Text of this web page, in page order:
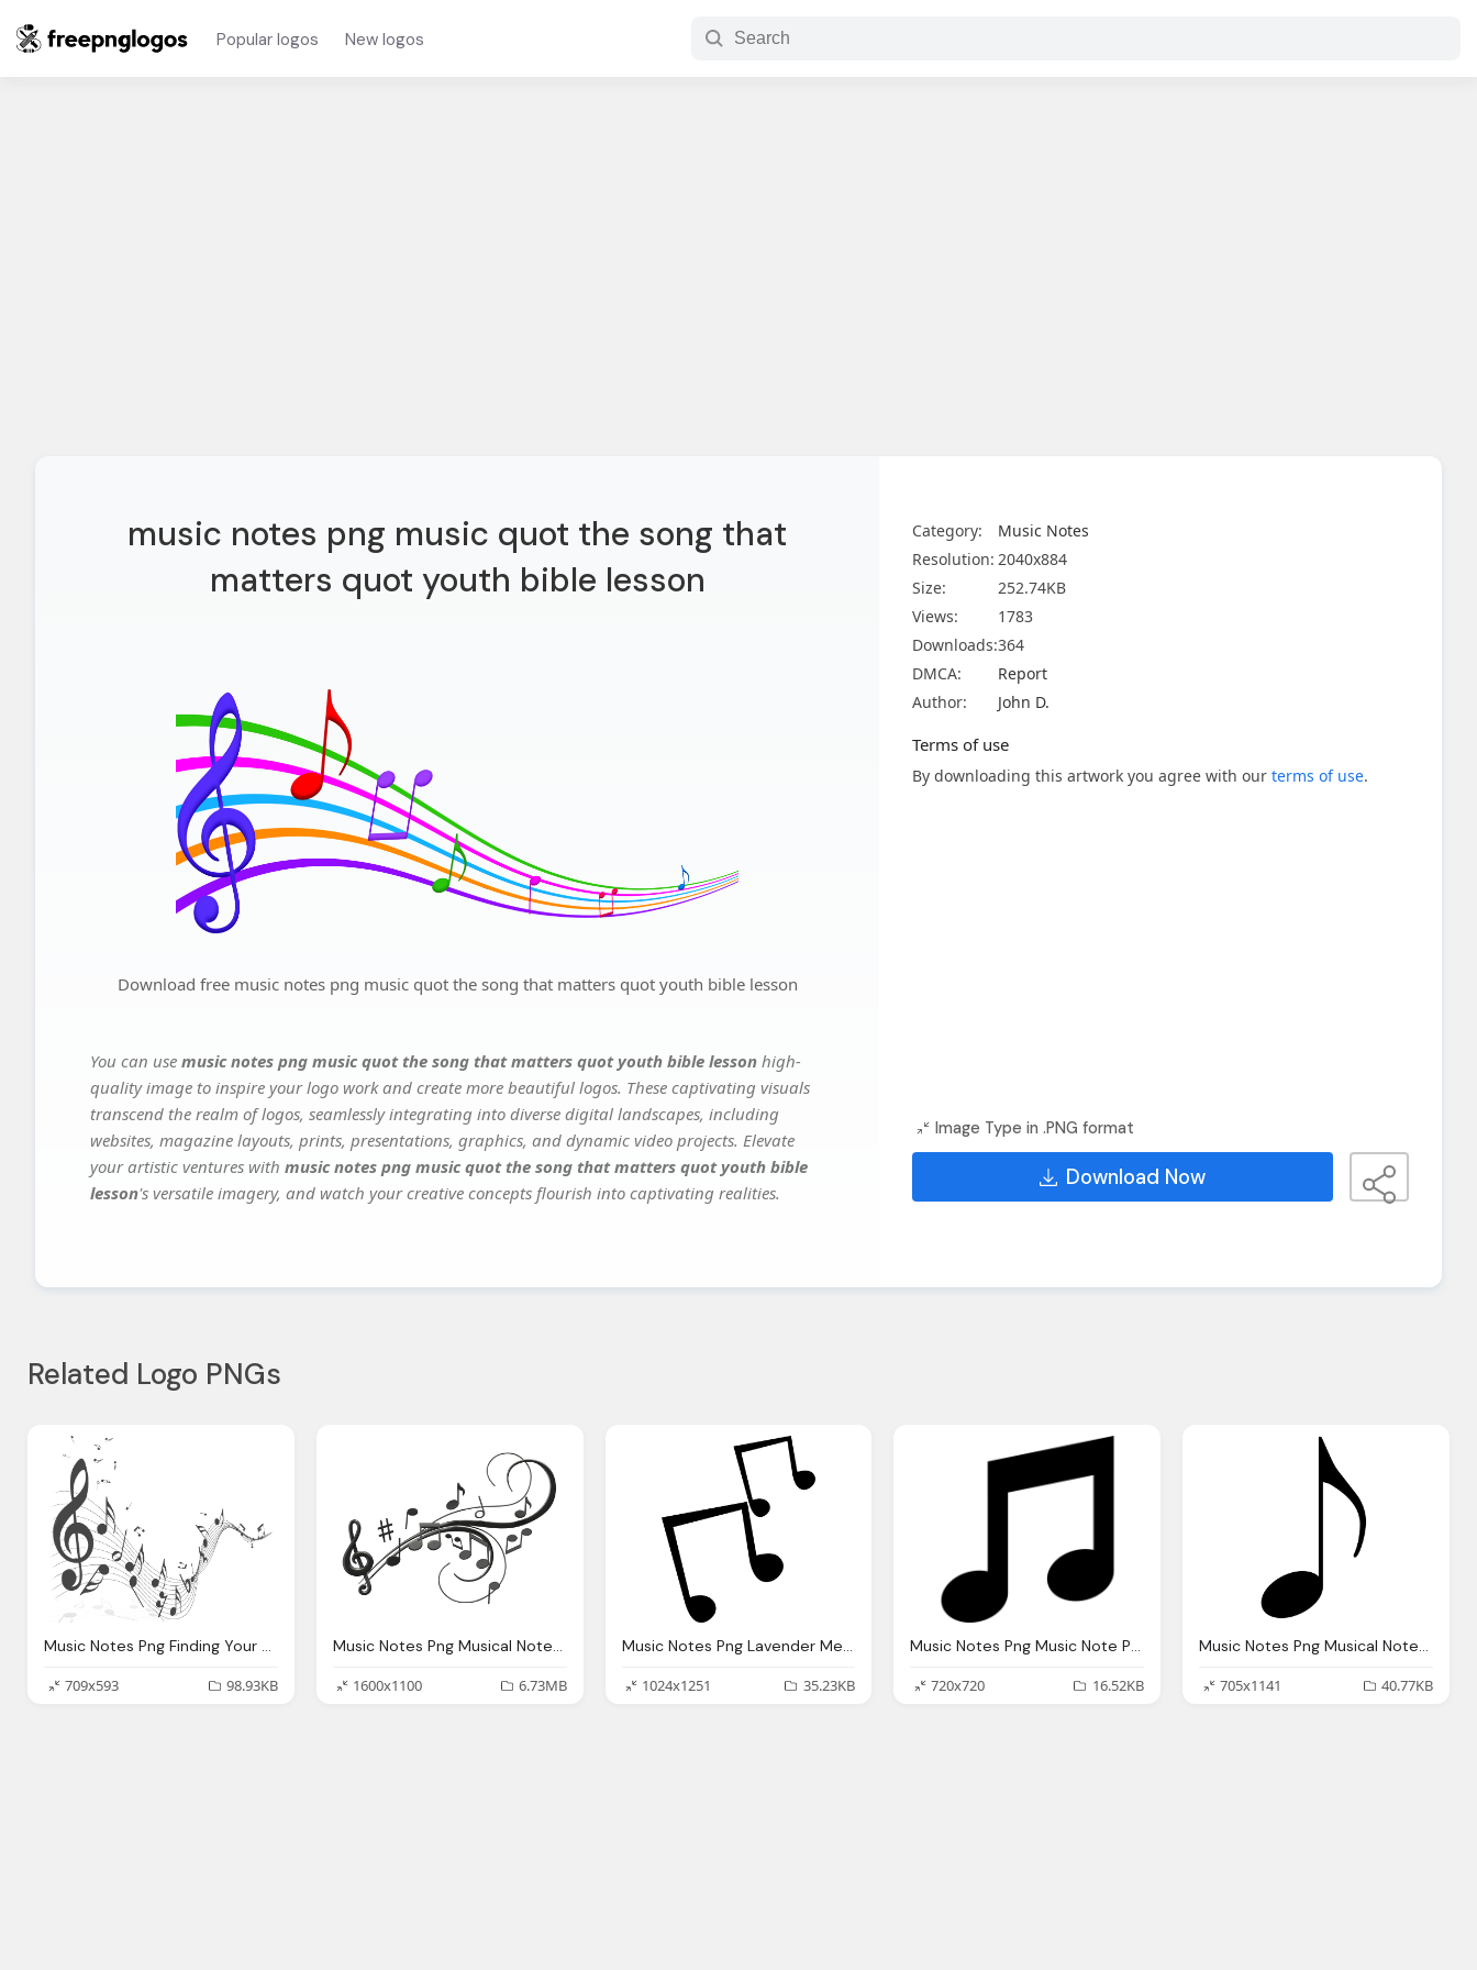
Popular logos New logos
music notes png music quot the song that
matters quot youth bible lesson
Download free music notes png music quot the song that matters quot youth bible lesson
You can use music notes png music quot the song that matters quot youth bible lesson high-
quality image to inspire your logo work and create more beautiful logos. These captivating visuals
transcend the realm of logos, seamlessly integrating into diverse digital landscapes, including
websites, magazine layouts, prints, presentations, graphics, and dynamic video projects. Elevate
your artistic ventures with music notes png music quot the song that matters quot youth bible
lesson's versatile imagery, and watch your creative concepts flourish into captivating realities.
Category:
Music Notes
Resolution: 2040x884
Size:
252.74KB
Views:
1783
Downloads:364
DMCA:
Report
Author:
John D.
Terms of use
By downloading this artwork you agree with our terms of use.
Image Type in .PNG format
Download Now
Related Logo PNGs
Music Notes Png Finding Your Song Girl Got Faith
709x593
98.93KB
Music Notes Png Musical Notes Png Transparent Musical Notes Images
1600x1100
6.73MB
Music Notes Png Lavender Melody Bronies Wiki Fandom Powered Wikia
1024x1251
35.23KB
Music Notes Png Music Note Png Melody Image Pixabay
720x720
16.52KB
Music Notes Png Musical Notes Png Transparent Musical Notes Images
705x1141
40.77KB